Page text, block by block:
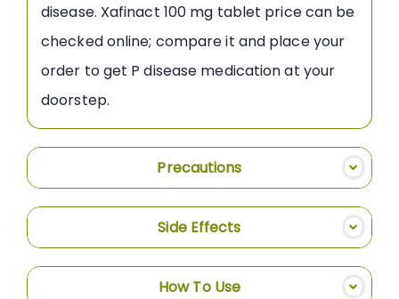
disease. Xafinact 100 mg tablet price can be
checked online; compare it and place your
order to get P disease medication at your
doorstep.
Precautions
Side Effects
How To Use